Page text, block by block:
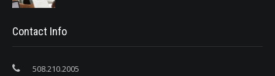
Contact Info
508.210.2005